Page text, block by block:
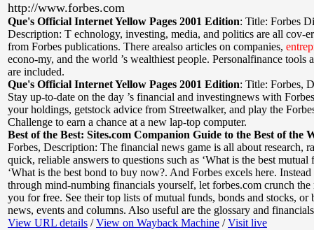
http://www.forbes.com
Que's Official Internet Yellow Pages 2001 Edition: Title: Forbes
Description: T echnology, investing, media, and politics are all cov-
from Forbes publications. There arealso articles on companies,
econo-my, and the world ’s wealthiest people. Personalfinance tools
are included.
Que's Official Internet Yellow Pages 2001 Edition: Title: Forbes,
Stay up-to-date on the day ’s financial and investingnews with
your holdings, getstock advice from Streetwalker, and play the
Challenge to earn a chance at a new lap-top computer.
Best of the Best: Sites.com Companion Guide to the Best of the
Forbes, Description: The financial news game is all about research,
quick, reliable answers to questions such as ‘What is the best mutual
‘What is the best bond to buy now?. And Forbes excels here.
through mind-numbing financials yourself, let forbes.com crunch the
you for free. See their top lists of mutual funds, bonds and stocks, or
news, events and columns. Also useful are the glossary and
View URL details /View on Wayback Machine /Visit live